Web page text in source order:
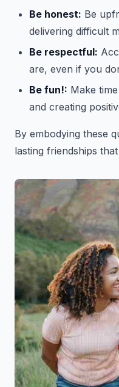
Be honest: Be
delivering difficult
Be respectful:
are, even if you
Be fun!: Make
and creating
By embodying these
lasting friendships